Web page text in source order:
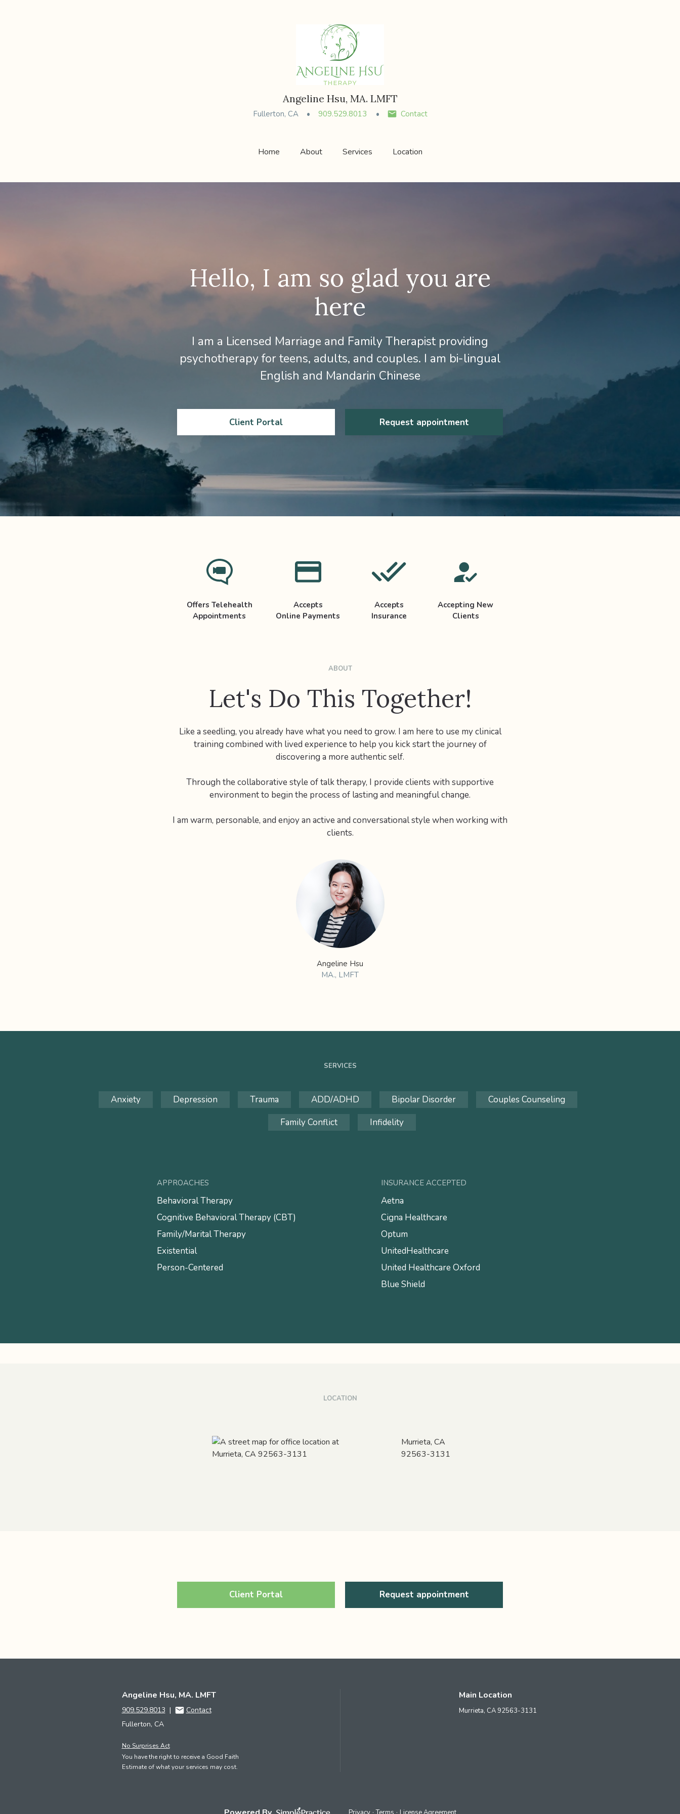
Angeline Hsu, MA. LMFT
Fullerton, CA 909.529.8013 Contact
Home About Services Location
Hello, I am so glad you are
here
I am a Licensed Marriage and Family Therapist providing
psychotherapy for teens, adults, and couples. I am bi-lingual
English and Mandarin Chinese
Client Portal Request appointment
Offers Telehealth
Appointments
Accepts
Online Payments
Accepts
Insurance
Accepting New
Clients
ABOUT
Let's Do This Together!
Like a seedling, you already have what you need to grow. I am here to use my clinical
training combined with lived experience to help you kick start the journey of
discovering a more authentic self.
Through the collaborative style of talk therapy, I provide clients with supportive
environment to begin the process of lasting and meaningful change.
I am warm, personable, and enjoy an active and conversational style when working with
clients.
Angeline Hsu
MA., LMFT
SERVICES
Anxiety Depression Trauma ADD/ADHD Bipolar Disorder
Couples Counseling
Family Conflict
Infidelity
APPROACHES
Behavioral Therapy
Cognitive Behavioral Therapy (CBT)
Family/Marital Therapy
Existential
Person-Centered
INSURANCE ACCEPTED
Aetna
Cigna Healthcare
Optum
UnitedHealthcare
United Healthcare Oxford
Blue Shield
LOCATION
Murrieta, CA
92563-3131
Client Portal Request appointment
Angeline Hsu, MA. LMFT
909.529.8013 |
Contact
Fullerton, CA
No Surprises Act
You have the right to receive a Good Faith
Estimate of what your services may cost.
Main Location
Murrieta, CA92563-3131